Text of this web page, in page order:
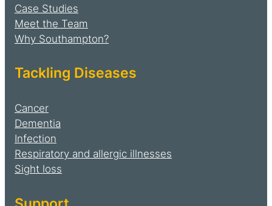
Case Studies
Meet the Team
Why Southampton?
Tackling Diseases
Cancer
Dementia
Infection
Respiratory and allergic illnesses
Sight loss